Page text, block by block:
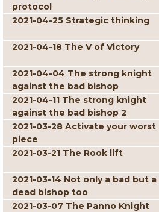
protocol
2021-04-25 Strategic thinking
2021-04-18 The V of Victory
2021-04-04 The strong knight
against the bad bishop
2021-04-11 The strong knight
against the bad bishop 2
2021-03-28 Activate your worst
piece
2021-03-21 The Rook lift
2021-03-14 Not only a bad but a
dead bishop too
2021-03-07 The Panno Knight